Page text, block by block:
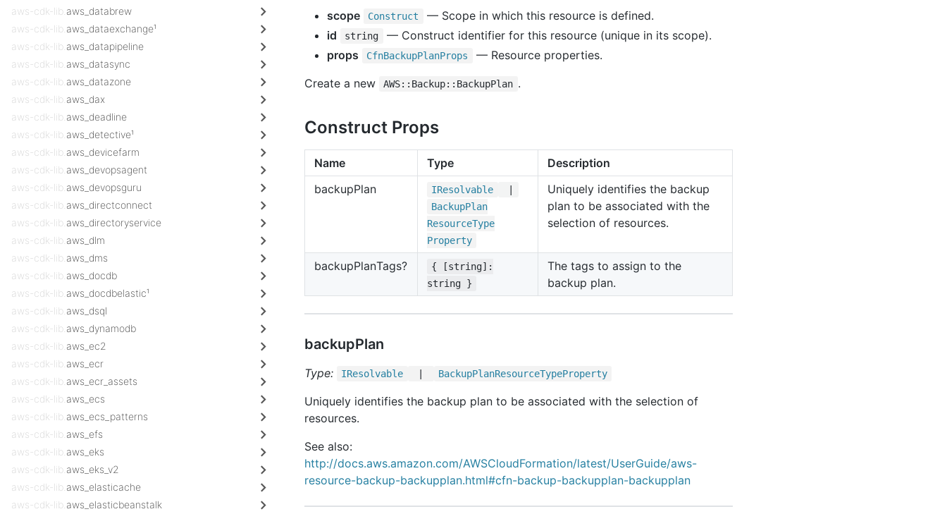
aws-cdk-lib. aws_databrew
aws-cdk-lib. aws_dataexchange¹
aws-cdk-lib. aws_datapipeline
aws-cdk-lib. aws_datasync
aws-cdk-lib. aws_datazone
aws-cdk-lib. aws_dax
aws-cdk-lib. aws_deadline
aws-cdk-lib. aws_detective¹
aws-cdk-lib. aws_devicefarm
aws-cdk-lib. aws_devopsagent
aws-cdk-lib. aws_devopsguru
aws-cdk-lib. aws_directconnect
aws-cdk-lib. aws_directoryservice
aws-cdk-lib. aws_dlm
aws-cdk-lib. aws_dms
aws-cdk-lib. aws_docdb
aws-cdk-lib. aws_docdbelastic¹
aws-cdk-lib. aws_dsql
aws-cdk-lib. aws_dynamodb
aws-cdk-lib. aws_ec2
aws-cdk-lib. aws_ecr
aws-cdk-lib. aws_ecr_assets
aws-cdk-lib. aws_ecs
aws-cdk-lib. aws_ecs_patterns
aws-cdk-lib. aws_efs
aws-cdk-lib. aws_eks
aws-cdk-lib. aws_eks_v2
aws-cdk-lib. aws_elasticache
aws-cdk-lib. aws_elasticbeanstalk
scope
Construct
— Scope in which this resource is defined.
id
string
— Construct identifier for this resource (unique in its scope).
props
CfnBackupPlanProps
— Resource properties.
Create a new
AWS::Backup::BackupPlan .
Construct Props
Name Type
Description
backupPlan IResolvable
BackupPlan
ResourceType
Property
Uniquely identifies the backup
plan to be associated with the
selection of resources.
backupPlanTags?
{ [string]:
string }
The tags to assign to the
backup plan.
backupPlan
Type: IResolvable BackupPlanResourceTypeProperty
Uniquely identifies the backup plan to be associated with the selection of
resources.
See also:
http://docs.aws.amazon.com/AWSCloudFormation/latest/UserGuide/aws-
resource-backup-backupplan.html#cfn-backup-backupplan-backupplan